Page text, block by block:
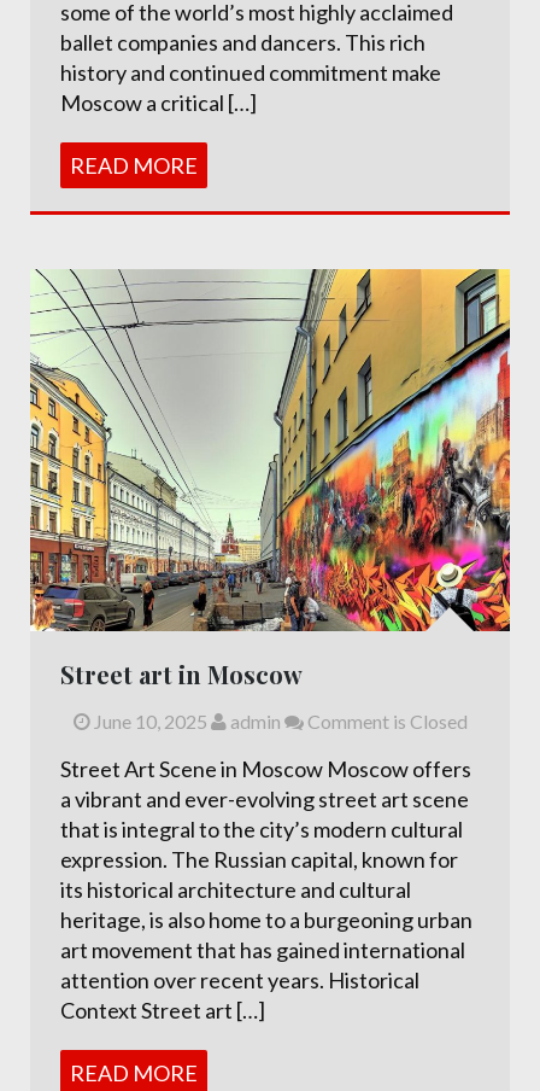
some of the world’s most highly acclaimed
ballet companies and dancers. This rich
history and continued commitment make
Moscow a critical […]
READ MORE
Street art in Moscow
June 10, 2025 admin Comment is Closed
Street Art Scene in Moscow Moscow offers
a vibrant and ever-evolving street art scene
that is integral to the city’s modern cultural
expression. The Russian capital, known for
its historical architecture and cultural
heritage, is also home to a burgeoning urban
art movement that has gained international
attention over recent years. Historical
Context Street art […]
READ MORE